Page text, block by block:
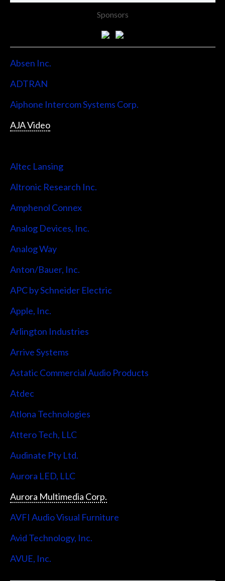
Sponsors
Absen Inc.
ADTRAN
Aiphone Intercom Systems Corp.
AJA Video
Altec Lansing
Altronic Research Inc.
Amphenol Connex
Analog Devices, Inc.
Analog Way
Anton/Bauer, Inc.
APC by Schneider Electric
Apple, Inc.
Arlington Industries
Arrive Systems
Astatic Commercial Audio Products
Atdec
Atlona Technologies
Attero Tech, LLC
Audinate Pty Ltd.
Aurora LED, LLC
Aurora Multimedia Corp.
AVFI Audio Visual Furniture
Avid Technology, Inc.
AVUE, Inc.